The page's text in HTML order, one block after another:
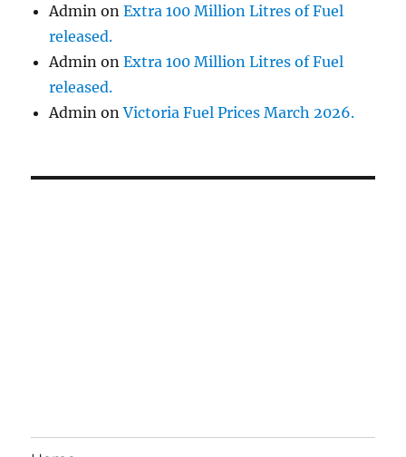
Admin onExtra 100 Million Litres of Fuel
released.
Admin onExtra 100 Million Litres of Fuel
released.
Admin onVictoria Fuel Prices March 2026.